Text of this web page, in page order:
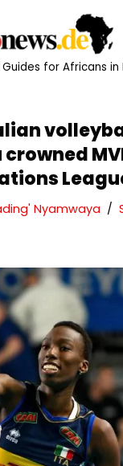
for Africans in
crowned
Nyamwaya